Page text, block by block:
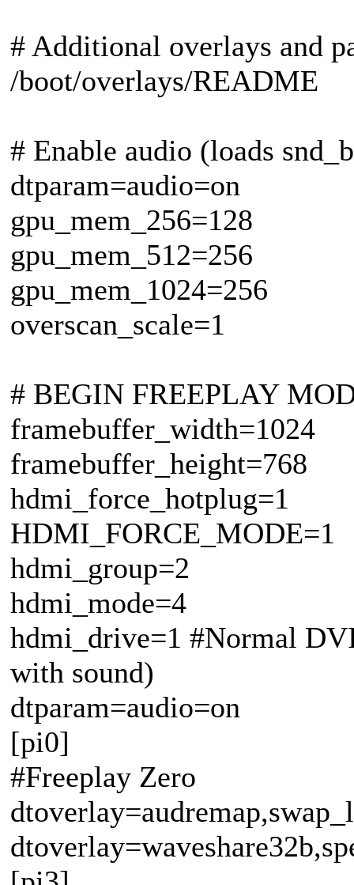
# Additional overlays and
/boot/overlays/README
# Enable audio (loads
dtparam=audio=on
gpu_mem_256=128
gpu_mem_512=256
gpu_mem_1024=256
overscan_scale=1
# BEGIN FREEPLAY
framebuffer_width=1024
framebuffer_height=768
hdmi_force_hotplug=1
HDMI_FORCE_MODE=1
hdmi_group=2
hdmi_mode=4
hdmi_drive=1 #Normal
with sound)
dtparam=audio=on
[pi0]
#Freeplay Zero